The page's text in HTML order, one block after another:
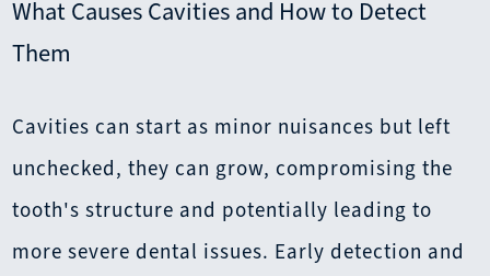
What Causes Cavities and How to Detect
Them
Cavities can start as minor nuisances but left
unchecked, they can grow, compromising the
tooth's structure and potentially leading to
more severe dental issues. Early detection and